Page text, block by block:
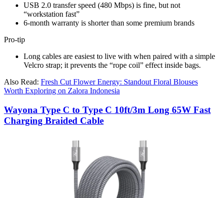
USB 2.0 transfer speed (480 Mbps) is fine, but not
“workstation fast”​
6-month warranty is shorter than some premium brands​
Pro-tip
Long cables are easiest to live with when paired with a simple
Velcro strap; it prevents the “rope coil” effect inside bags.
Also Read: Fresh Cut Flower Energy: Standout Floral Blouses
Worth Exploring on Zalora Indonesia
Wayona Type C to Type C 10ft/3m Long 65W Fast
Charging Braided Cable